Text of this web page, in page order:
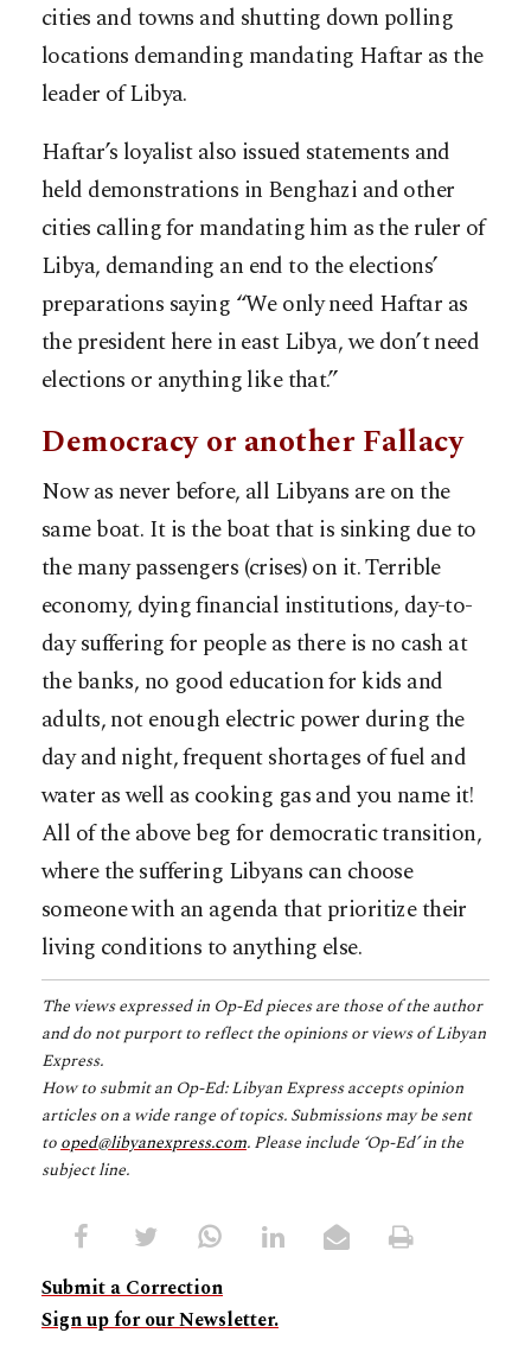
cities and towns and shutting down polling
locations demanding mandating Haftar as the
leader of Libya.
Haftar’s loyalist also issued statements and
held demonstrations in Benghazi and other
cities calling for mandating him as the ruler of
Libya, demanding an end to the elections’
preparations saying “We only need Haftar as
the president here in east Libya, we don’t need
elections or anything like that.”
Democracy or another Fallacy
Now as never before, all Libyans are on the
same boat. It is the boat that is sinking due to
the many passengers (crises) on it. Terrible
economy, dying financial institutions, day-to-
day suffering for people as there is no cash at
the banks, no good education for kids and
adults, not enough electric power during the
day and night, frequent shortages of fuel and
water as well as cooking gas and you name it!
All of the above beg for democratic transition,
where the suffering Libyans can choose
someone with an agenda that prioritize their
living conditions to anything else.
The views expressed in Op-Ed pieces are those of the author
and do not purport to reflect the opinions or views of Libyan
Express.
How to submit an Op-Ed: Libyan Express accepts opinion
articles on a wide range of topics. Submissions may be sent
tooped@libyanexpress.com. Please include ‘Op-Ed’ in the
subject line.
Submit a Correction
Sign up for our Newsletter.